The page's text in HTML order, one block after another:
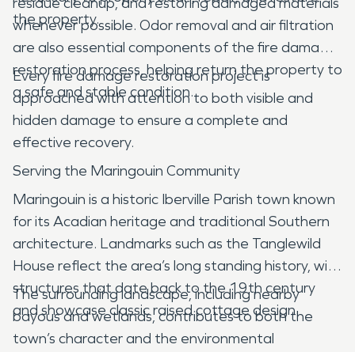
the property.
whenever possible. Odor removal and air filtration
are also essential components of the fire damage
restoration process, helping return the property to
a safe and stable condition.
Every fire damage restoration project is
approached with attention to both visible and
hidden damage to ensure a complete and
effective recovery.
Serving the Maringouin Community
Maringouin is a historic Iberville Parish town known
for its Acadian heritage and traditional Southern
architecture. Landmarks such as the Tanglewild
House reflect the area’s long standing history, with
structures that date back to the 19th century
and showcase classic raised cottage design.
The surrounding landscape, including nearby
bayous and wetlands, contributes to both the
town’s character and the environmental